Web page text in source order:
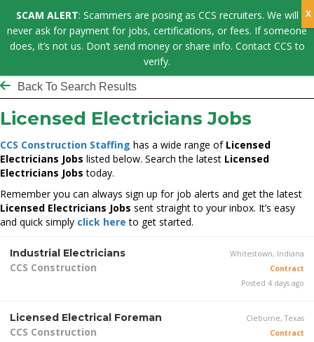
Back To Search Results
Licensed Electricians Jobs
CCS Construction Staffing has a wide range of Licensed
Electricians Jobs listed below. Search the latest Licensed
Electricians Jobs today.
Remember you can always sign up for job alerts and get the latest
Licensed Electricians Jobs sent straight to your inbox. It’s easy
and quick simply click here to get started.
Industrial Electricians
CCS Construction
Whitestown, Indiana
Contract
Posted 4 days ago
Licensed Electrical Foreman
CCS Construction
Cleburne, Texas
Contract
SCAM ALERT: Scammers are posing as CCS recruiters. We will
never ask for payment for jobs, certifications, or fees. If someone
does, it’s not us. Don’t send money or share info. Contact CCS to
verify.